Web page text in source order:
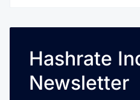
Hashrate
Newsletter